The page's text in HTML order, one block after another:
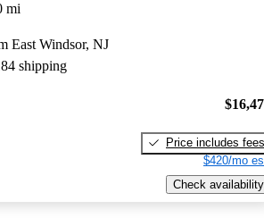
mi
East Windsor, NJ
shipping
Price includes fees
$420/mo
Check availability